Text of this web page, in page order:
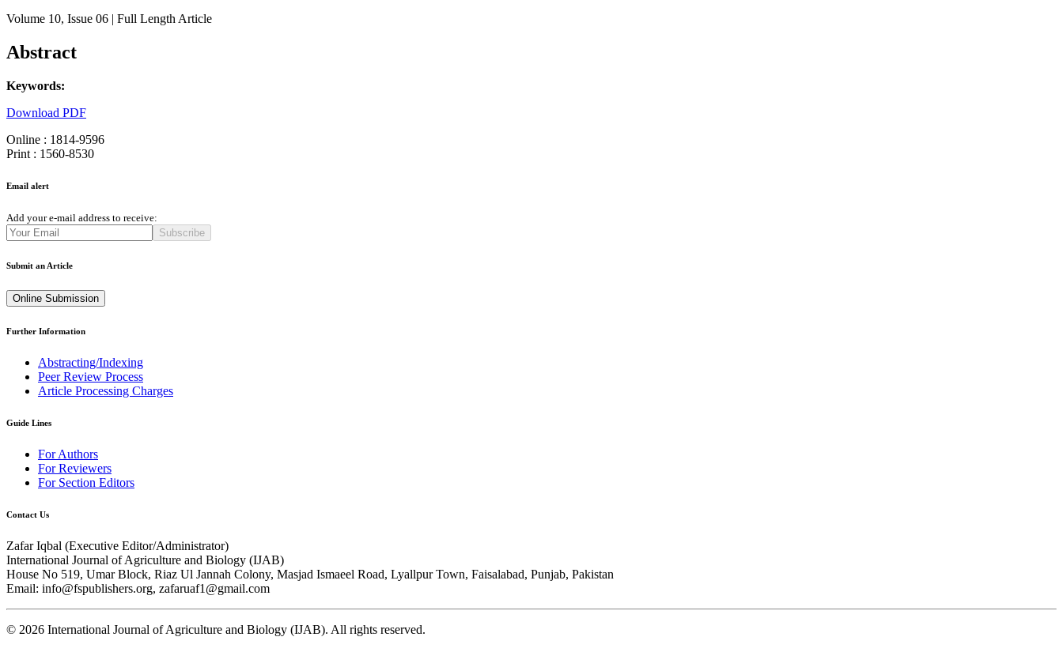
Volume 10, Issue 06 | Full Length Article
Abstract
Keywords:
Download PDF
Online : 1814-9596
Print : 1560-8530
Email alert
Add your e-mail address to receive:
Subscribe
Submit an Article
Online Submission
Further Information
Abstracting/Indexing
Peer Review Process
Article Processing Charges
Guide Lines
For Authors
For Reviewers
For Section Editors
Contact Us
Zafar Iqbal (Executive Editor/Administrator)
International Journal of Agriculture and Biology (IJAB)
House No 519, Umar Block, Riaz Ul Jannah Colony, Masjad Ismaeel Road, Lyallpur Town, Faisalabad, Punjab, Pakistan
Email: info@fspublishers.org, zafaruaf1@gmail.com
© 2026 International Journal of Agriculture and Biology (IJAB). All rights reserved.